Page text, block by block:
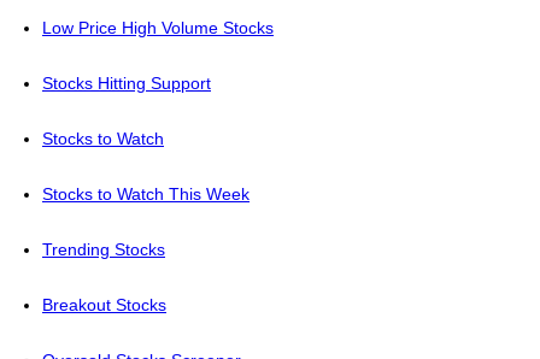
Low Price High Volume Stocks
Stocks Hitting Support
Stocks to Watch
Stocks to Watch This Week
Trending Stocks
Breakout Stocks